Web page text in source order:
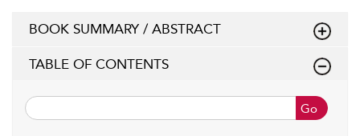
BOOK SUMMARY / ABSTRACT
TABLE OF CONTENTS
Go